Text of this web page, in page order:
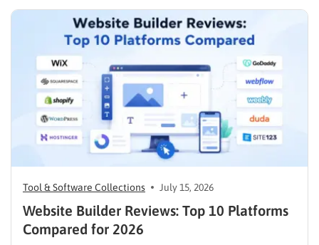
seeking career advancement. To build a solid
foundation in showcasing your best work,…
Tool & Software Collections July 15, 2026
Website Builder Reviews: Top 10 Platforms
Compared for 2026